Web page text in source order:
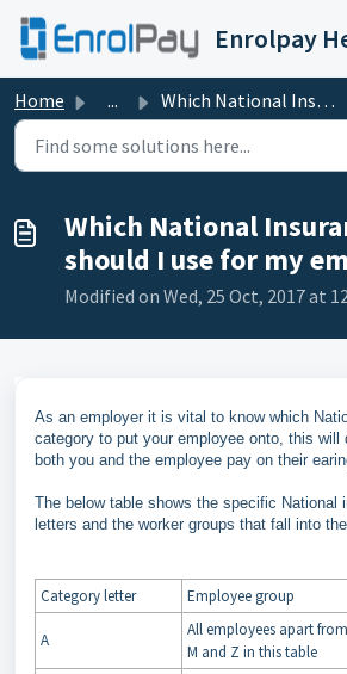
Skip to main content
Enrolpay
Home ... Which National Insurance Category should I use for my emp...
Which National
should I use for my
Modified on Wed, 25 Oct, 2017 at
As an employer it is vital to know which
category to put your employee onto, this will
both you and the employee pay on their
The below table shows the specific National
letters and the worker groups that fall into
Category letter Employee group
A
All employees apart
M and Z in this table